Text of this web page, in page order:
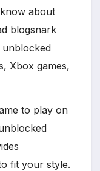
about
blogsnark
unblocked
Xbox games,
to play on
fit your style.